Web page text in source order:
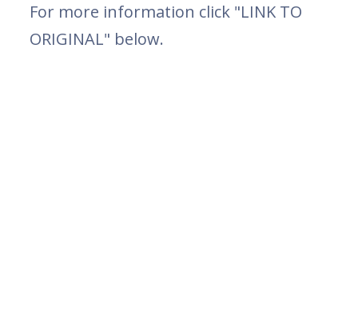
For more information click "LINK TO
ORIGINAL" below.